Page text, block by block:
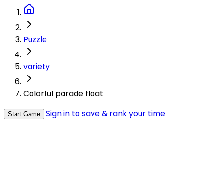
Puzzle
variety
Colorful parade float
Start Game Sign in to save & rank your time